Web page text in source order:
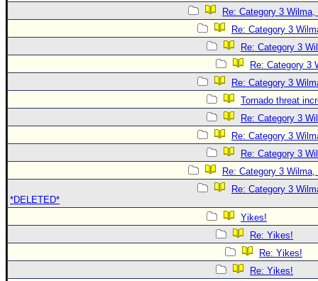
Re: Category 3
Re: Category 3
Re: Category 3
Re: Category 3
Re: Category 3
Tornado threat
Re: Category 3
Re: Category 3
Re: Category 3
Re: Category 3
Re: Category 3
*DELETED*
Yikes!
Re: Yikes!
Re: Yikes!
Re: Yikes!